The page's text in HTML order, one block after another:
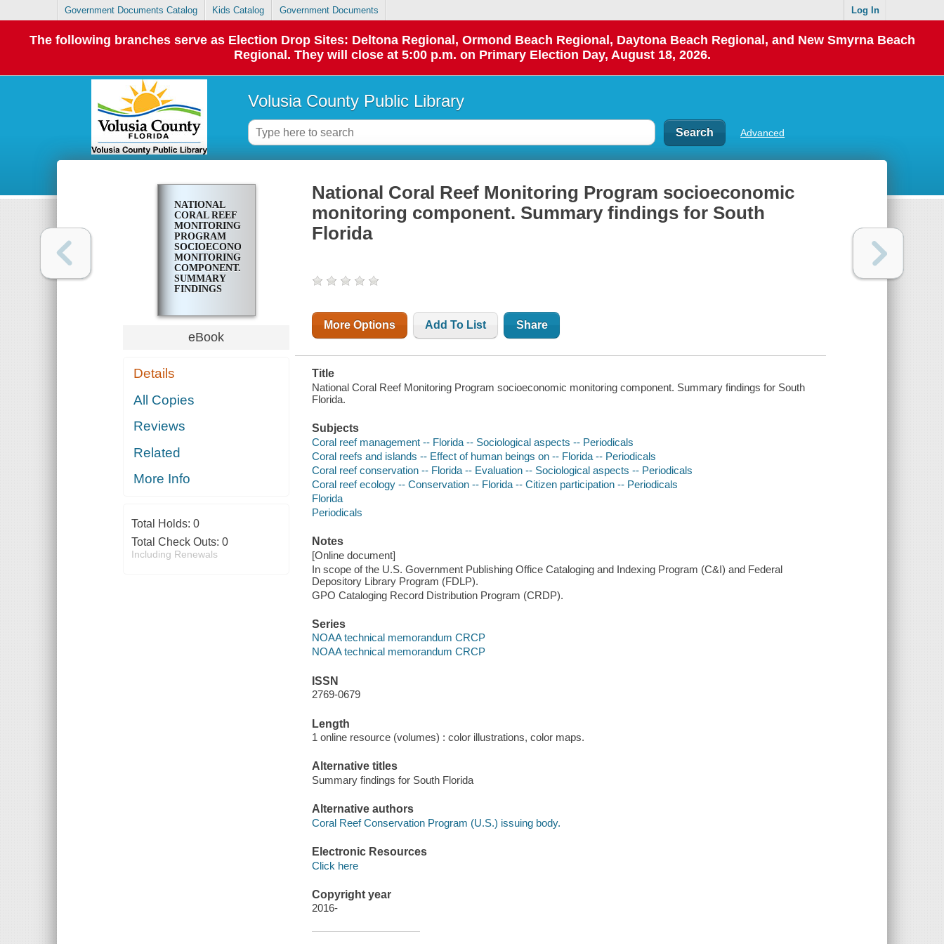
Government Documents Catalog Kids Catalog Government Documents Log In
The following branches serve as Election Drop Sites: Deltona Regional, Ormond Beach Regional, Daytona Beach Regional, and New Smyrna Beach
Regional. They will close at 5:00 p.m. on Primary Election Day, August 18, 2026.
Volusia County Public Library
Advanced
NATIONAL
CORAL REEF
MONITORING
PROGRAM
SOCIOECONOMIC
MONITORING
COMPONENT.
SUMMARY
FINDINGS
eBook
Details
All Copies
Reviews
Related
More Info
Total Holds: 0
Total Check Outs: 0
Including Renewals
National Coral Reef Monitoring Program socioeconomic
monitoring component. Summary findings for South
Florida
More Options Add To List Share
Title
National Coral Reef Monitoring Program socioeconomic monitoring component. Summary findings for South
Florida.
Subjects
Coral reef management -- Florida -- Sociological aspects -- Periodicals
Coral reefs and islands -- Effect of human beings on -- Florida -- Periodicals
Coral reef conservation -- Florida -- Evaluation -- Sociological aspects -- Periodicals
Coral reef ecology -- Conservation -- Florida -- Citizen participation -- Periodicals
Florida
Periodicals
Notes
[Online document]
In scope of the U.S. Government Publishing Office Cataloging and Indexing Program (C&I) and Federal
Depository Library Program (FDLP).
GPO Cataloging Record Distribution Program (CRDP).
Series
NOAA technical memorandum CRCP
NOAA technical memorandum CRCP
ISSN
2769-0679
Length
1 online resource (volumes) : color illustrations, color maps.
Alternative titles
Summary findings for South Florida
Alternative authors
Coral Reef Conservation Program (U.S.) issuing body.
Electronic Resources
Click here
Copyright year
2016-